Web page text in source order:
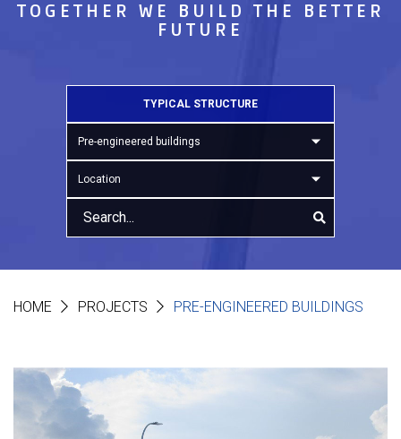
TOGETHER WE BUILD THE BETTER
FUTURE
TYPICAL STRUCTURE
Pre-engineered buildings
Location
HOME PROJECTS PRE-ENGINEERED BUILDINGS